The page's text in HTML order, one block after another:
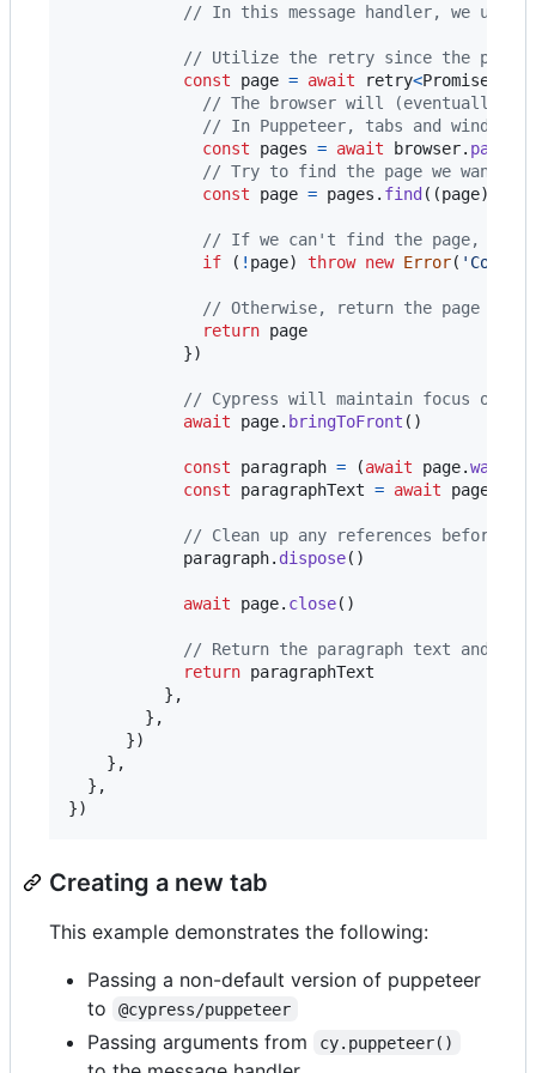
// In this message handler, we
// Utilize the retry since the page
const
page = await retry<Promise
// The browser will (eventually)
// In Puppeteer, tabs and windows
const
pages = await browser. pages
// Try to find the page we want
const
page = pages . find( (page)
// If we can't find the page, it
if
( ! page) throw new Error( 'Could
// Otherwise, return the page
return page
})
// Cypress will maintain focus on
await
page. bringToFront ( )
const paragraph = (await page.
const
paragraphText = await page
// Clean up any references before
paragraph. dispose( )
await page. close( )
// Return the paragraph text and it
return paragraphText
} ,
} ,
})
} ,
} ,
})
Creating a new tab
This example demonstrates the following:
Passing a non-default version of puppeteer
to
@cypress/puppeteer
Passing arguments from cy.puppeteer()